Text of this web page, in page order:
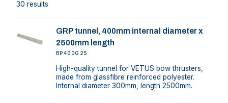
30 results
GRP tunnel, 400mm internal diameter x
2500mm length
BP400G25
High-quality tunnel for VETUS bow thrusters,
made from glassfibre reinforced polyester.
Internal diameter 300mm, length 2500mm.